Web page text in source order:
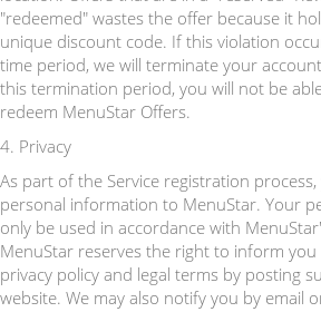
"redeemed" wastes the offer because it
unique discount code. If this violation
time period, we will terminate your
this termination period, you will not be
redeem MenuStar Offers.
4. Privacy
As part of the Service registration
personal information to MenuStar. Your
only be used in accordance with
MenuStar reserves the right to inform
privacy policy and legal terms by posting
website. We may also notify you by email